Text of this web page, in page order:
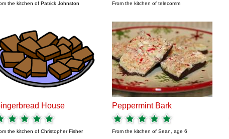
the kitchen of Patrick Johnston From the kitchen of telecomm
House
the kitchen of Christopher Fisher
Peppermint Bark
From the kitchen of Sean, age 6